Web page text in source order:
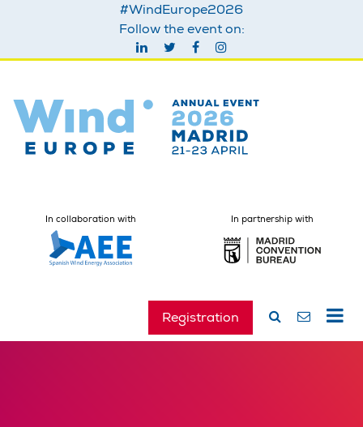
#WindEurope2026
Follow the event on:
In collaboration with In partnership with
Registration